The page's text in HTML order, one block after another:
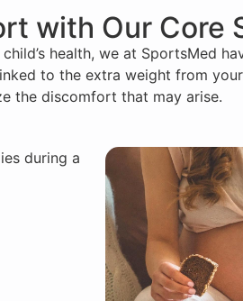
with Our Core
health, we at SportsMed
to the extra weight from
the discomfort that may arise.